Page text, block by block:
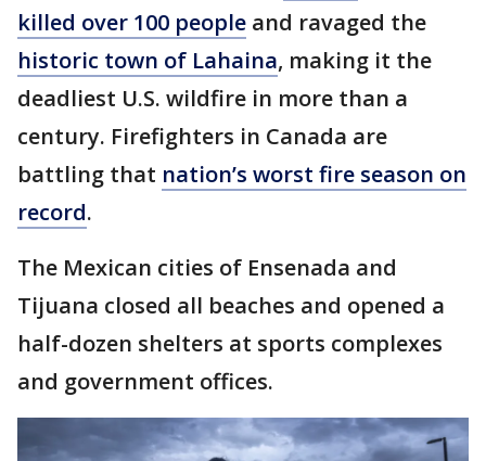
killed over 100 people and ravaged the
historic town of Lahaina, making it the
deadliest U.S. wildfire in more than a
century. Firefighters in Canada are
battling that nation’s worst fire season on
record.
The Mexican cities of Ensenada and
Tijuana closed all beaches and opened a
half-dozen shelters at sports complexes
and government offices.